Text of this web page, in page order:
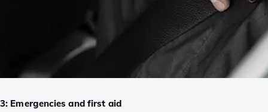
3: Emergencies and first aid